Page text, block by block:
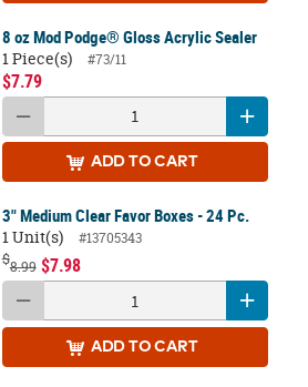
8 oz Mod Podge® Gloss Acrylic Sealer
1 Piece(s)
#73/11
$7.79
ADD TO CART
3" Medium Clear Favor Boxes - 24 Pc.
1 Unit(s)
#13705343
$8.99 $7.98
ADD TO CART